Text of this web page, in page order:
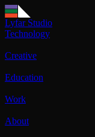
Lyfar Studio
Technology
Creative
Education
Work
About